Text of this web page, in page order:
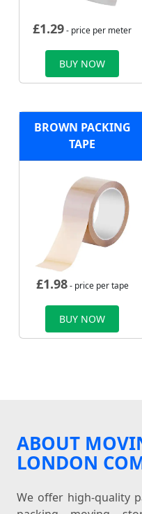
£1.29- price per meter
BUY NOW
BROWN PACKING
TAPE
£1.98- price per tape
BUY NOW
ABOUT
LONDON
We offer high-quality